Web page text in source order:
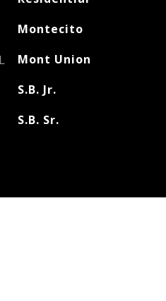
Montecito
Mont Union
S.B. Jr.
S.B. Sr.